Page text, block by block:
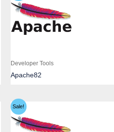
Developer Tools
Apache82
Sale!